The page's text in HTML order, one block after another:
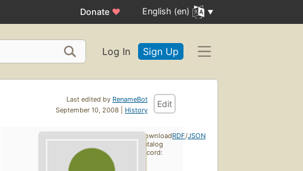
Donate ♥ English (en)
Log In Sign Up
Last edited by RenameBot
September 10, 2008 | History
Edit
Download
catalog
record:
RDF/JSON